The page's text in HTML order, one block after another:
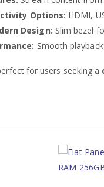
Options: HDMI,
Design: Slim bezel
Smooth
for users seeking a